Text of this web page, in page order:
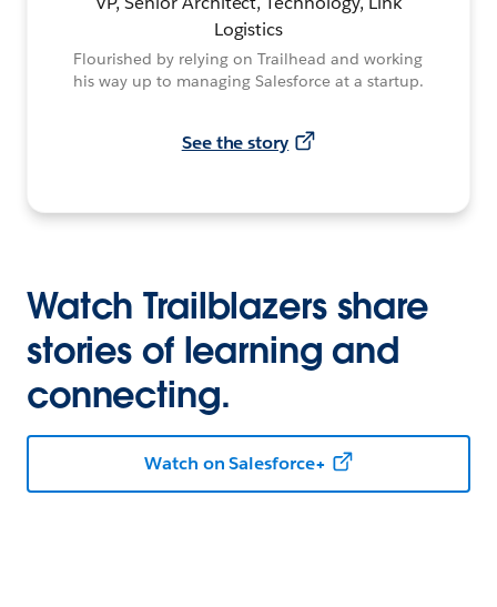
Logistics
Flourished by relying on Trailhead and working
his way up to managing Salesforce at a startup.
See the story
Watch Trailblazers share
stories of learning and
connecting.
Watch on Salesforce+